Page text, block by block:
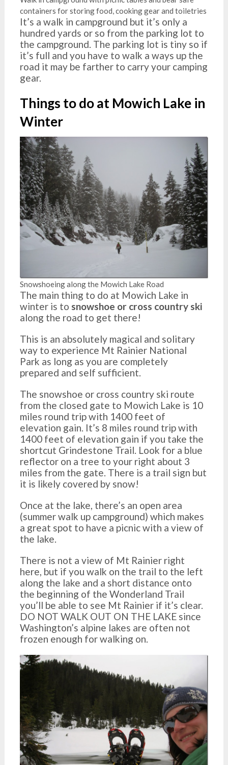
containers for storing food, cooking gear and toiletries
It’s a walk in campground but it’s only a
hundred yards or so from the parking lot to
the campground. The parking lot is tiny so if
it’s full and you have to walk a ways up the
road it may be farther to carry your camping
gear.
Things to do at Mowich Lake in
Winter
Snowshoeing along the Mowich Lake Road
The main thing to do at Mowich Lake in
winter is to snowshoe or cross country ski
along the road to get there!
This is an absolutely magical and solitary
way to experience Mt Rainier National
Park as long as you are completely
prepared and self sufficient.
The snowshoe or cross country ski route
from the closed gate to Mowich Lake is 10
miles round trip with 1400 feet of
elevation gain. It’s 8 miles round trip with
1400 feet of elevation gain if you take the
shortcut Grindestone Trail. Look for a blue
reflector on a tree to your right about 3
miles from the gate. There is a trail sign but
it is likely covered by snow!
Once at the lake, there’s an open area
(summer walk up campground) which makes
a great spot to have a picnic with a view of
the lake.
There is not a view of Mt Rainier right
here, but if you walk on the trail to the left
along the lake and a short distance onto
the beginning of the Wonderland Trail
you’ll be able to see Mt Rainier if it’s clear.
DO NOT WALK OUT ON THE LAKE since
Washington’s alpine lakes are often not
frozen enough for walking on.